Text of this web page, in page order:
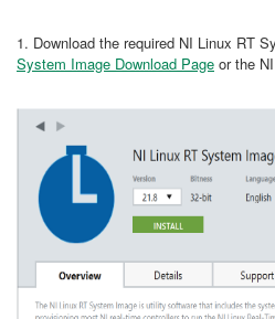
1. Download the required NI Linux RT
System Image Download Page or the